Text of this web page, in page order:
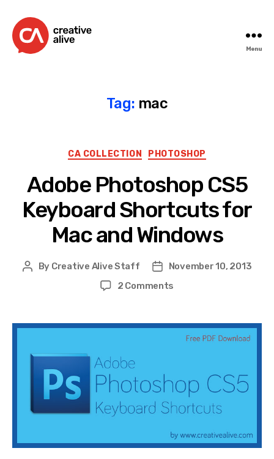
Menu
Tag: mac
Categories
CA COLLECTION PHOTOSHOP
Adobe Photoshop CS5
Keyboard Shortcuts for
Mac and Windows
Post
By Creative Alive Staff
Post
date
November 10, 2013
2 Comments
CS5
Keyboard
Mac
and
Windows